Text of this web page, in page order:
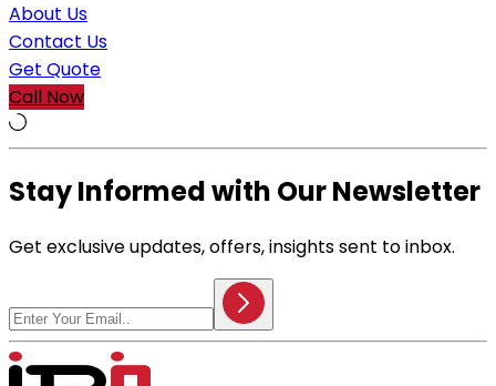
About Us
Contact Us
Get Quote
Call Now
Stay Informed with Our Newsletter
Get exclusive updates, offers, insights sent to inbox.